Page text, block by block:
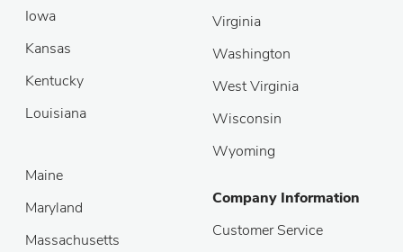
Iowa
Kansas
Kentucky
Louisiana
Virginia
Washington
West Virginia
Wisconsin
Wyoming
Maine
Maryland
Massachusetts
Company Information
Customer Service